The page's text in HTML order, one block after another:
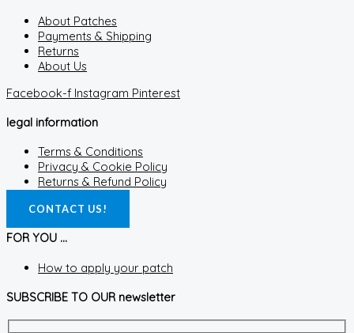
About Patches
Payments & Shipping
Returns
About Us
Facebook-f Instagram Pinterest
legal information
Terms & Conditions
Privacy & Cookie Policy
Returns & Refund Policy
CONTACT US!
FOR YOU ...
How to apply your patch
SUBSCRIBE TO OUR newsletter